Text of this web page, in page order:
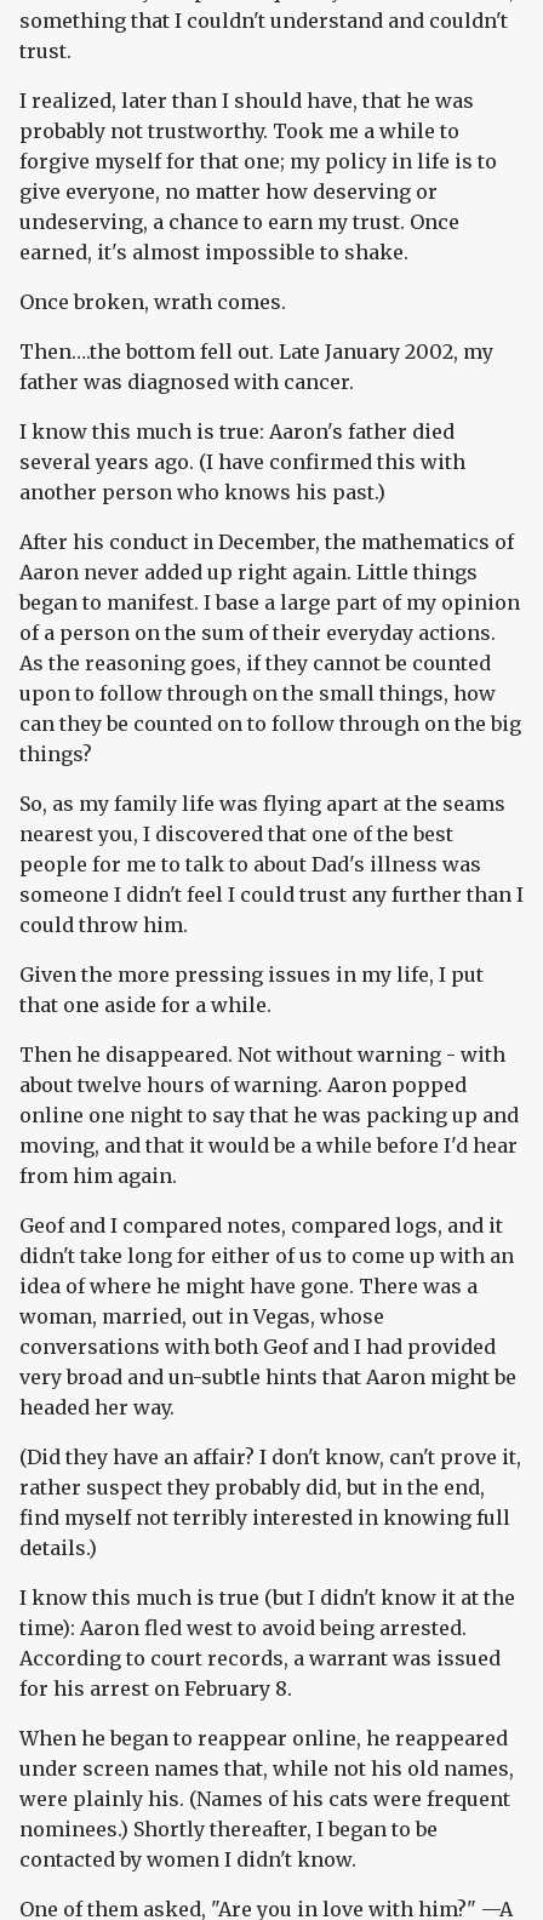
something that I couldn't understand and couldn't
trust.
I realized, later than I should have, that he was
probably not trustworthy. Took me a while to
forgive myself for that one; my policy in life is to
give everyone, no matter how deserving or
undeserving, a chance to earn my trust. Once
earned, it's almost impossible to shake.
Once broken, wrath comes.
Then….the bottom fell out. Late January 2002, my
father was diagnosed with cancer.
I know this much is true: Aaron's father died
several years ago. (I have confirmed this with
another person who knows his past.)
After his conduct in December, the mathematics of
Aaron never added up right again. Little things
began to manifest. I base a large part of my opinion
of a person on the sum of their everyday actions.
As the reasoning goes, if they cannot be counted
upon to follow through on the small things, how
can they be counted on to follow through on the big
things?
So, as my family life was flying apart at the seams
nearest you, I discovered that one of the best
people for me to talk to about Dad's illness was
someone I didn't feel I could trust any further than I
could throw him.
Given the more pressing issues in my life, I put
that one aside for a while.
Then he disappeared. Not without warning - with
about twelve hours of warning. Aaron popped
online one night to say that he was packing up and
moving, and that it would be a while before I'd hear
from him again.
Geof and I compared notes, compared logs, and it
didn't take long for either of us to come up with an
idea of where he might have gone. There was a
woman, married, out in Vegas, whose
conversations with both Geof and I had provided
very broad and un-subtle hints that Aaron might be
headed her way.
(Did they have an affair? I don't know, can't prove it,
rather suspect they probably did, but in the end,
find myself not terribly interested in knowing full
details.)
I know this much is true (but I didn't know it at the
time): Aaron fled west to avoid being arrested.
According to court records, a warrant was issued
for his arrest on February 8.
When he began to reappear online, he reappeared
under screen names that, while not his old names,
were plainly his. (Names of his cats were frequent
nominees.) Shortly thereafter, I began to be
contacted by women I didn't know.
One of them asked, "Are you in love with him?" —A